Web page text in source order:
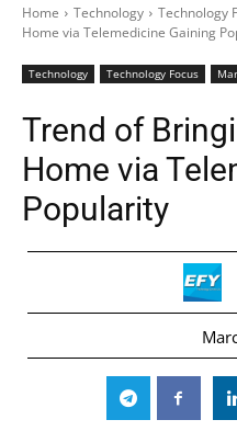
Home Technology Technology
Home via Telemedicine Gaining
Technology Technology Focus
Trend of
Home via
Popularity